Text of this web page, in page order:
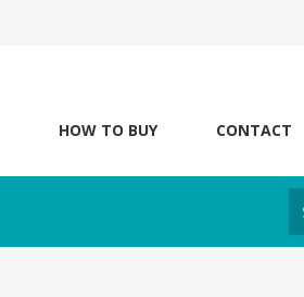
HOW TO BUY CONTACT